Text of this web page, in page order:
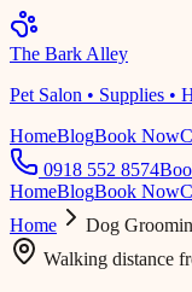
The Bark Alley
Pet Salon • Supplies •
HomeBlogBook Now
0918 552 8574
HomeBlogBook Now
Home
Dog
Walking distance